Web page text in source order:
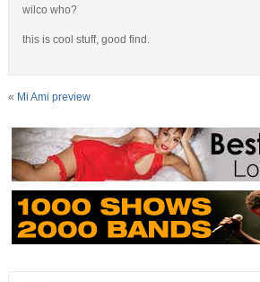
wilco who?
this is cool stuff, good find.
« Mi Ami preview